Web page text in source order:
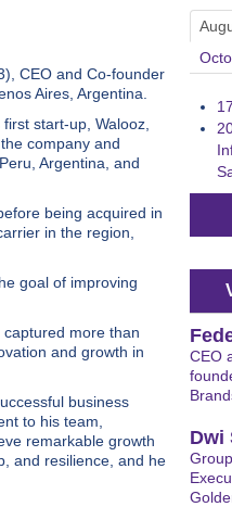
CEO and Co-founder
Aires, Argentina.
start-up, Walooz,
company and
Argentina, and
being acquired in
in the region,
goal of improving
more than
and growth in
business
to his team,
remarkable growth
and resilience, and he
17
CEO
Dwi